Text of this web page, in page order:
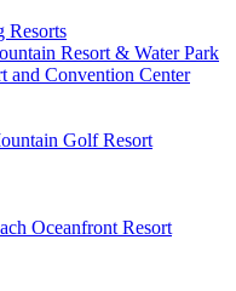
Resorts
Resort & Water Park
and Convention Center
Golf Resort
Oceanfront Resort